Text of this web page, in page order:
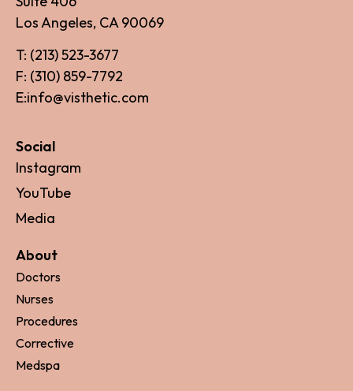
Los Angeles, CA 90069
T: (213) 523-3677
F: (310) 859-7792
E:info@visthetic.com
Social
Instagram
YouTube
Media
About
Doctors
Nurses
Procedures
Corrective
Medspa